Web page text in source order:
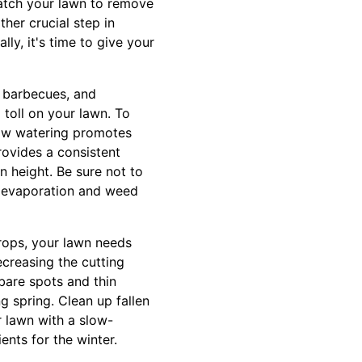
your lawn to remove
crucial step in
it's time to give your
and
on your lawn. To
watering promotes
a consistent
height. Be sure not to
and weed
your lawn needs
the cutting
spots and thin
spring. Clean up fallen
lawn with a slow-
for the winter.